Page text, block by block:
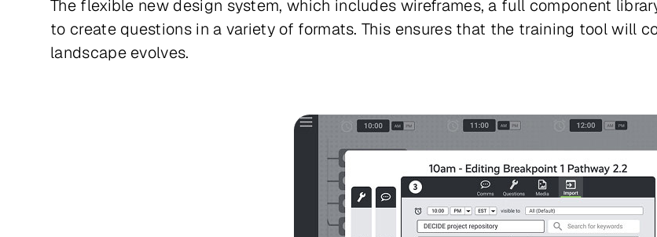
The flexible new design system, which includes wireframes, a full component
to create questions in a variety of formats. This ensures that the training tool will
landscape evolves.